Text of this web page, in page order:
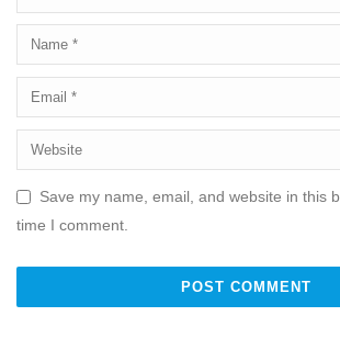
Save my name, email, and website in this
time I comment.